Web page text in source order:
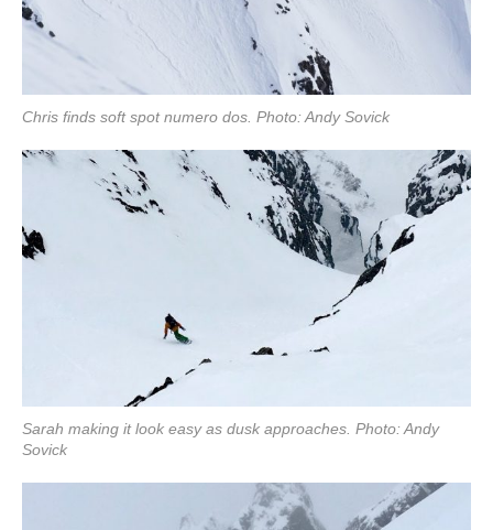
Chris finds soft spot numero dos. Photo: Andy Sovick
Sarah making it look easy as dusk approaches. Photo: Andy
Sovick